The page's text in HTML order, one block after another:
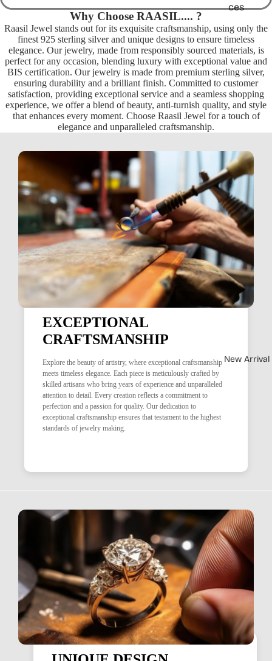
ces
New Arrival
Why Choose RAASIL.... ?
Raasil Jewel stands out for its exquisite craftsmanship, using only the
finest 925 sterling silver and unique designs to ensure timeless
elegance. Our jewelry, made from responsibly sourced materials, is
perfect for any occasion, blending luxury with exceptional value and
BIS certification. Our jewelry is made from premium sterling silver,
ensuring durability and a brilliant finish. Committed to customer
satisfaction, providing exceptional service and a seamless shopping
experience, we offer a blend of beauty, anti-turnish quality, and style
that enhances every moment. Choose Raasil Jewel for a touch of
elegance and unparalleled craftsmanship.
EXCEPTIONAL
CRAFTSMANSHIP
Explore the beauty of artistry, where exceptional craftsmanship
meets timeless elegance. Each piece is meticulously crafted by
skilled artisans who bring years of experience and unparalleled
attention to detail. Every creation reflects a commitment to
perfection and a passion for quality. Our dedication to
exceptional craftsmanship ensures that testament to the highest
standards of jewelry making.